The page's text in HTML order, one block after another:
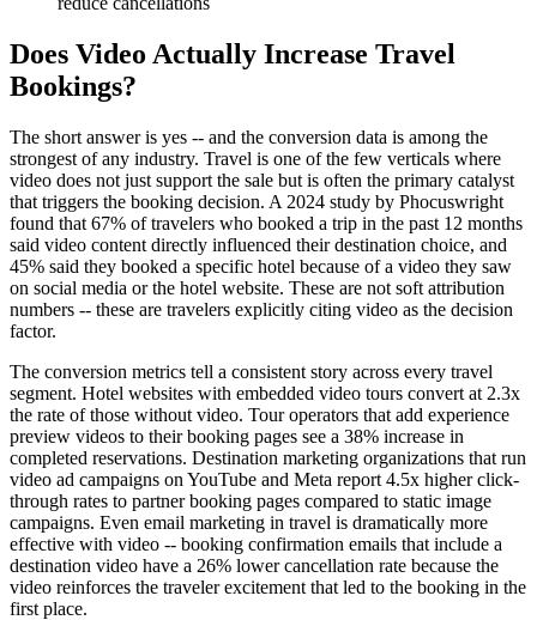
Does Video Actually Increase Travel
Bookings?
The short answer is yes -- and the conversion data is among the
strongest of any industry. Travel is one of the few verticals where
video does not just support the sale but is often the primary catalyst
that triggers the booking decision. A 2024 study by Phocuswright
found that 67% of travelers who booked a trip in the past 12 months
said video content directly influenced their destination choice, and
45% said they booked a specific hotel because of a video they saw
on social media or the hotel website. These are not soft attribution
numbers -- these are travelers explicitly citing video as the decision
factor.
The conversion metrics tell a consistent story across every travel
segment. Hotel websites with embedded video tours convert at 2.3x
the rate of those without video. Tour operators that add experience
preview videos to their booking pages see a 38% increase in
completed reservations. Destination marketing organizations that run
video ad campaigns on YouTube and Meta report 4.5x higher click-
through rates to partner booking pages compared to static image
campaigns. Even email marketing in travel is dramatically more
effective with video -- booking confirmation emails that include a
destination video have a 26% lower cancellation rate because the
video reinforces the traveler excitement that led to the booking in the
first place.